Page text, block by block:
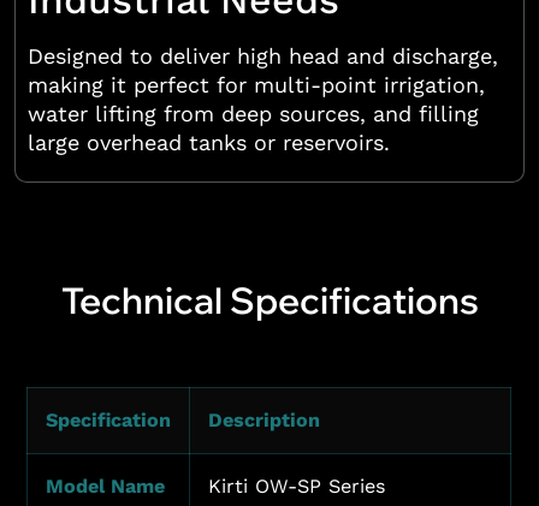
Designed to deliver high head and discharge,
making it perfect for multi-point irrigation,
water lifting from deep sources, and filling
large overhead tanks or reservoirs.
Technical Specifications
Specification Description
Model Name Kirti OW-SP Series